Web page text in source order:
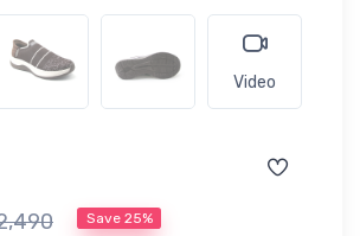
Video
Save 25%